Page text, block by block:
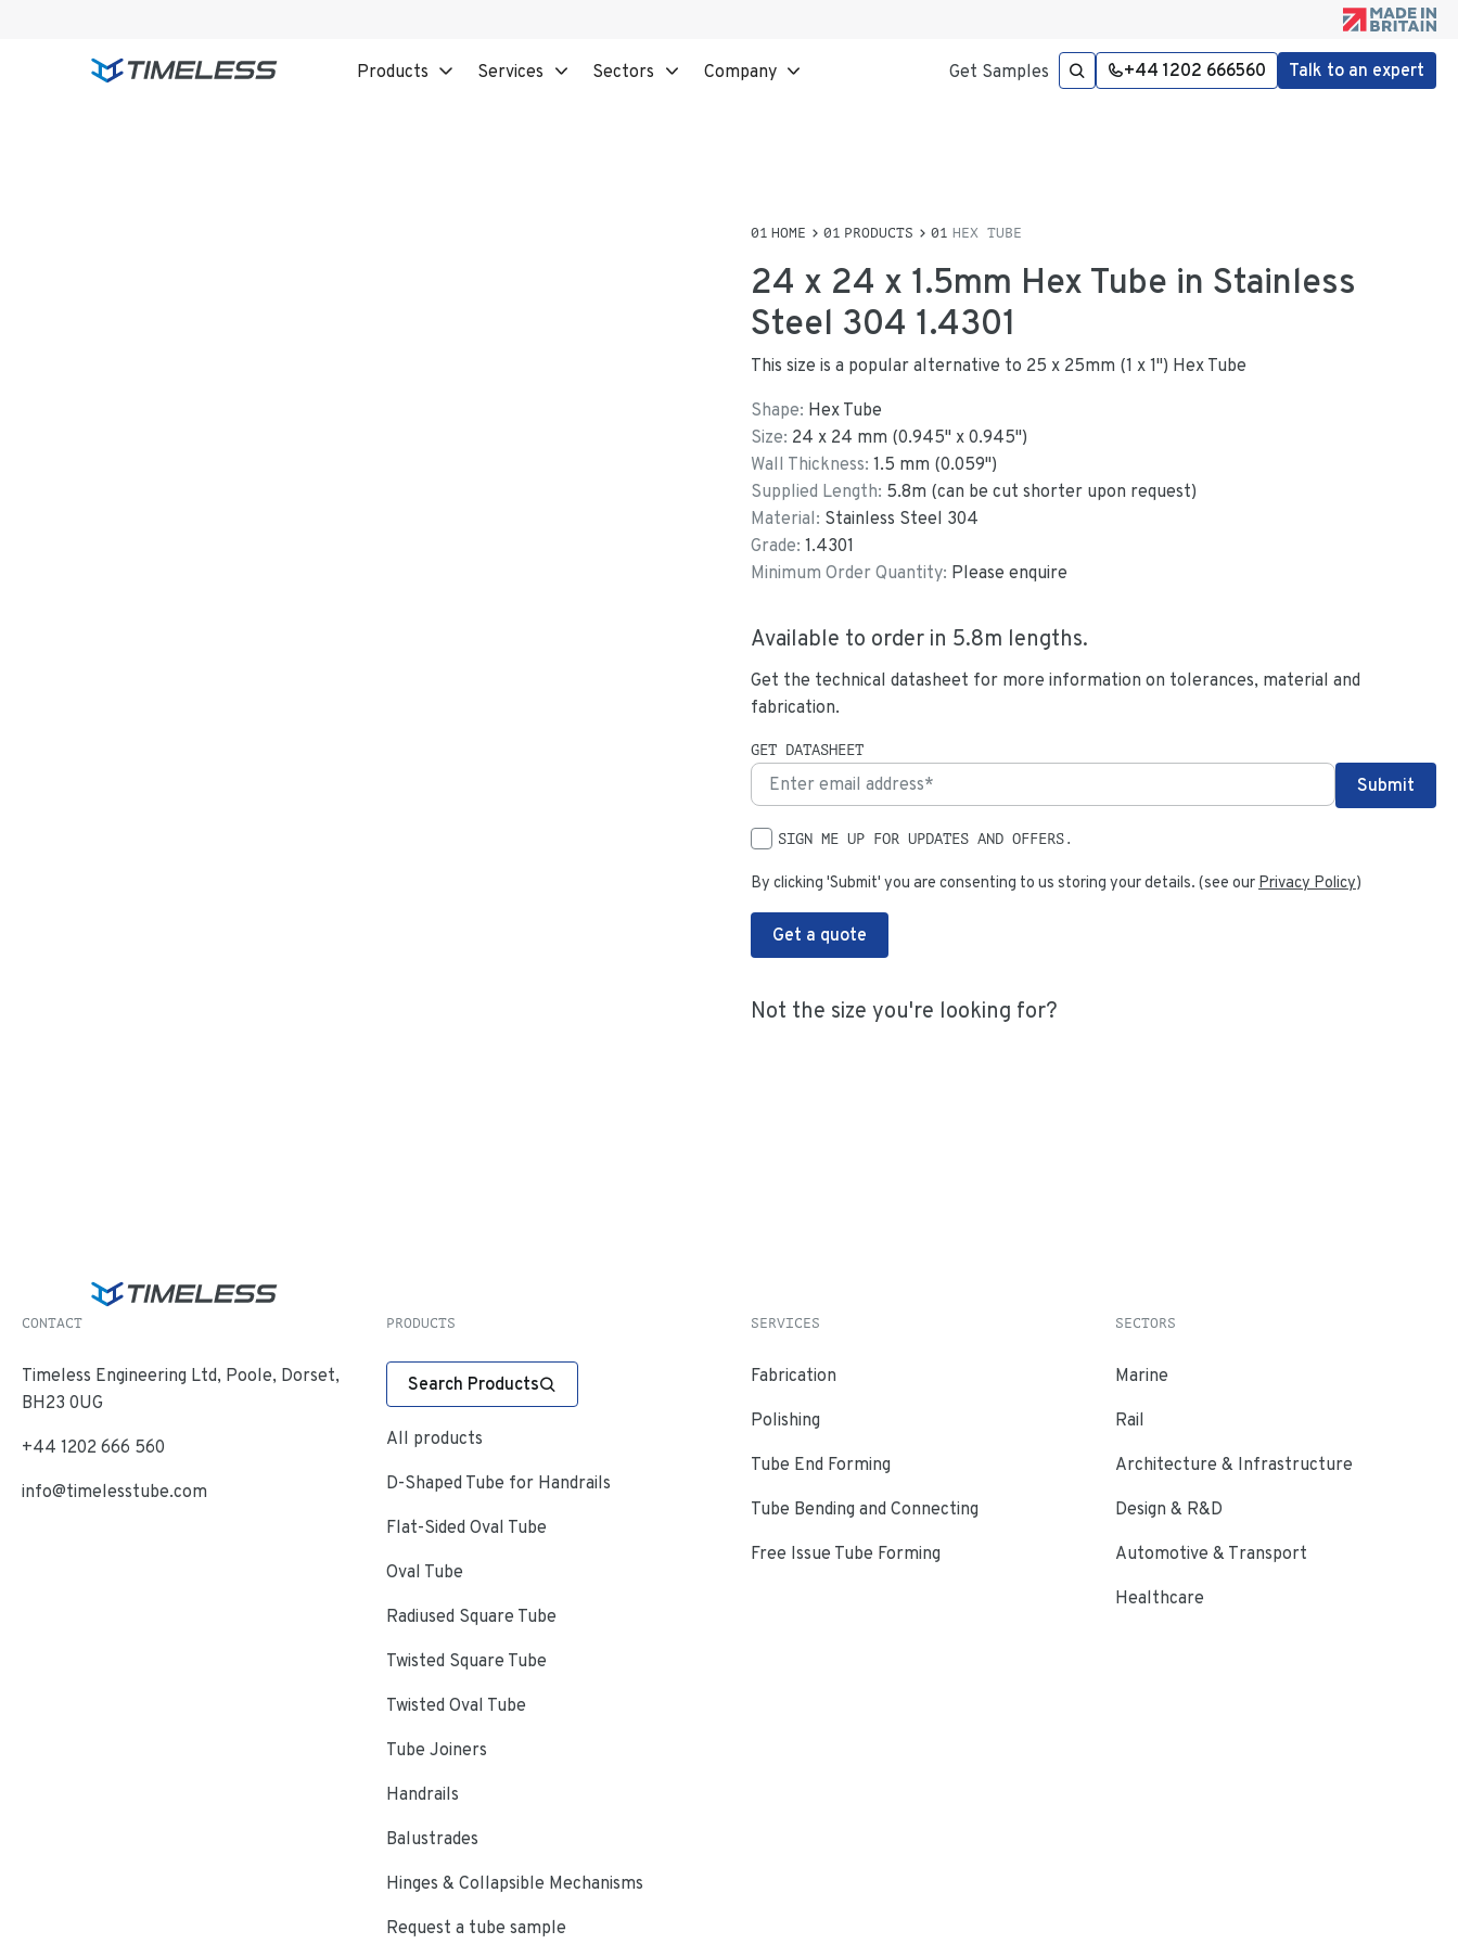
Products Services Sectors Company Get Samples +44 1202 666560 Talk to an expert
HOME PRODUCTS HEX TUBE
24 x 24 x 1.5mm Hex Tube in Stainless
Steel 304 1.4301
This size is a popular alternative to 25 x 25mm (1 x 1") Hex Tube
Shape: Hex Tube
Size: 24 x 24 mm (0.945" x0.945")
Wall Thickness: 1.5 mm (0.059")
Supplied Length: 5.8m (can be cut shorter upon request)
Material: Stainless Steel 304
Grade: 1.4301
Minimum Order Quantity: Please enquire
Available to order in 5.8m lengths.
Get the technical datasheet for more information on tolerances, material and
fabrication.
GET DATASHEET
SIGN ME UP FOR UPDATES AND OFFERS.
By clicking 'Submit' you are consenting to us storing your details. (see our Privacy Policy)
Get a quote
Not the size you're looking for?
CONTACT
Timeless Engineering Ltd, Poole, Dorset,
BH23 0UG
+44 1202 666 560
info@timelesstube.com
PRODUCTS
Search Products
All products
D-Shaped Tube for Handrails
Flat-Sided Oval Tube
Oval Tube
Radiused Square Tube
Twisted Square Tube
Twisted Oval Tube
Tube Joiners
Handrails
Balustrades
Hinges & Collapsible Mechanisms
Request a tube sample
SERVICES
Fabrication
Polishing
Tube End Forming
Tube Bending and Connecting
Free Issue Tube Forming
SECTORS
Marine
Rail
Architecture & Infrastructure
Design & R&D
Automotive & Transport
Healthcare